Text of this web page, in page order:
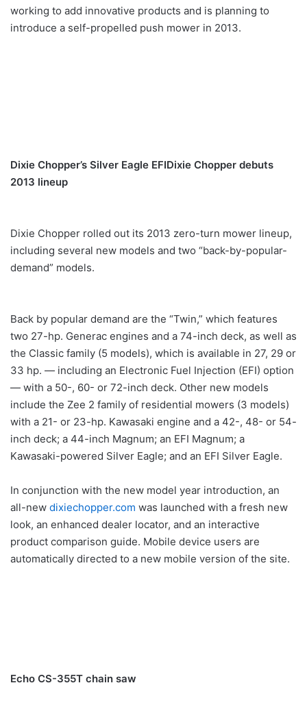
working to add innovative products and is planning to
introduce a self-propelled push mower in 2013.
Dixie Chopper’s Silver Eagle EFIDixie Chopper debuts
2013 lineup
Dixie Chopper rolled out its 2013 zero-turn mower lineup,
including several new models and two “back-by-popular-
demand” models.
Back by popular demand are the “Twin,” which features
two 27-hp. Generac engines and a 74-inch deck, as well as
the Classic family (5 models), which is available in 27, 29 or
33 hp. — including an Electronic Fuel Injection (EFI) option
— with a 50-, 60- or 72-inch deck. Other new models
include the Zee 2 family of residential mowers (3 models)
with a 21- or 23-hp. Kawasaki engine and a 42-, 48- or 54-
inch deck; a 44-inch Magnum; an EFI Magnum; a
Kawasaki-powered Silver Eagle; and an EFI Silver Eagle.
In conjunction with the new model year introduction, an
all-new dixiechopper.com was launched with a fresh new
look, an enhanced dealer locator, and an interactive
product comparison guide. Mobile device users are
automatically directed to a new mobile version of the site.
Echo CS-355T chain saw